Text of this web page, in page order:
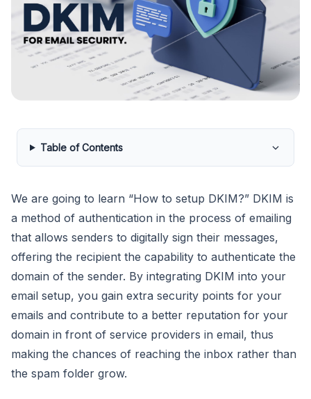
Table of Contents
We are going to learn “How to setup DKIM?” DKIM is
a method of authentication in the process of emailing
that allows senders to digitally sign their messages,
offering the recipient the capability to authenticate the
domain of the sender. By integrating DKIM into your
email setup, you gain extra security points for your
emails and contribute to a better reputation for your
domain in front of service providers in email, thus
making the chances of reaching the inbox rather than
the spam folder grow.